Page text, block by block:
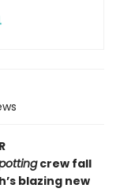
crew fall
blazing new